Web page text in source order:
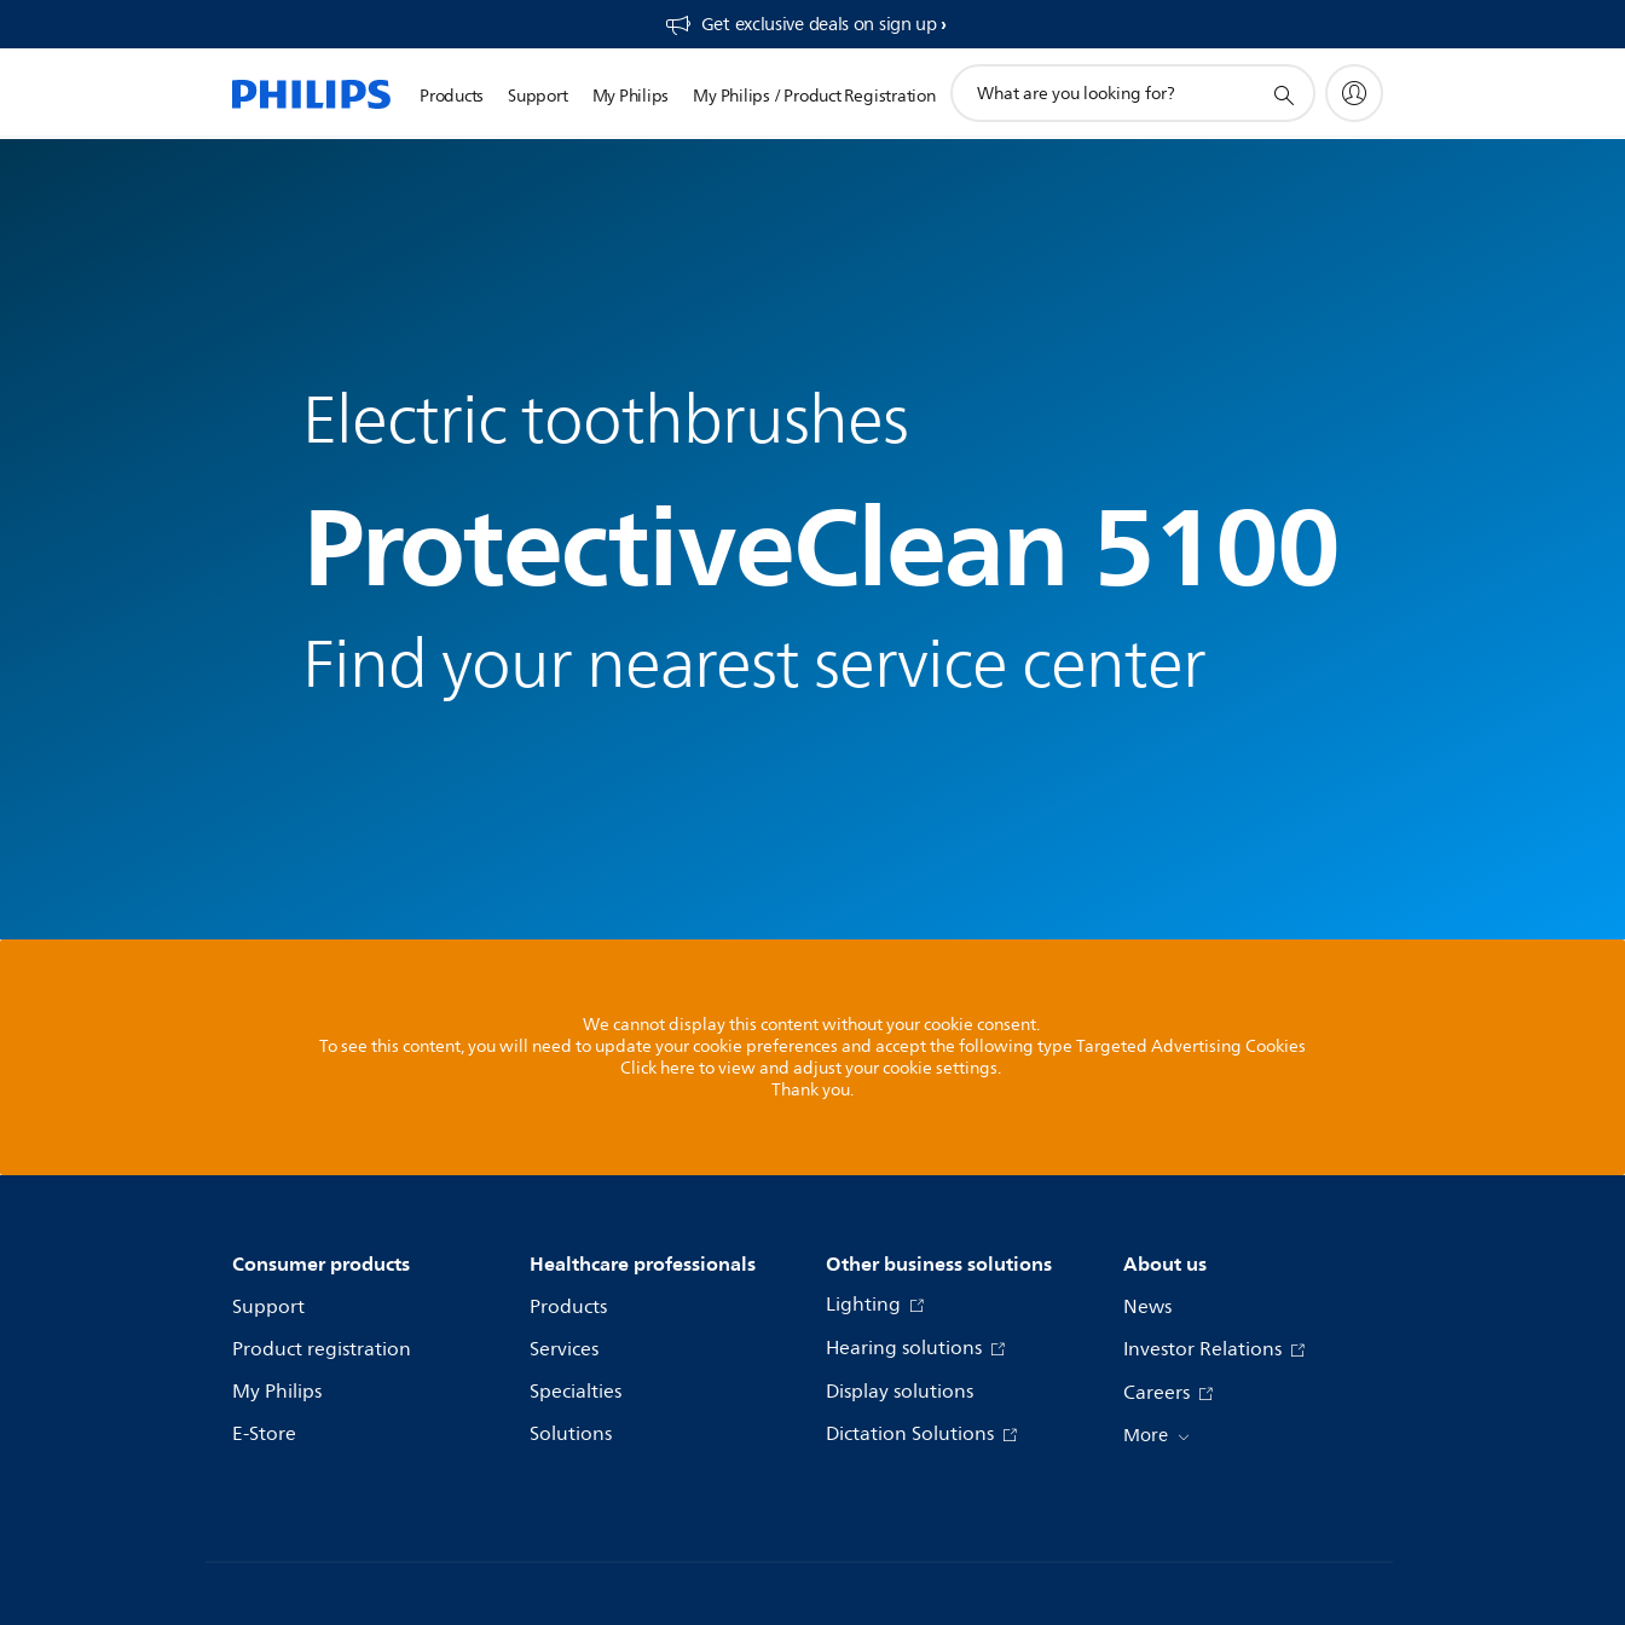
Get exclusive deals on sign up​
Products Support My Philips My Philips / Product Registration
search
Electric toothbrushes
ProtectiveClean 5100
Find your nearest service center
We cannot display this content without your cookie consent.
To see this content, you will need to update your cookie preferences and accept the following type Targeted Advertising Cookies
Click here to view and adjust your cookie settings.
Thank you.
Consumer products
Support
Product registration
My Philips
E-Store
Healthcare professionals
Products
Services
Specialties
Solutions
Other business solutions
Lighting
Hearing solutions
Display solutions
Dictation Solutions
About us
News
Investor Relations
Careers
More